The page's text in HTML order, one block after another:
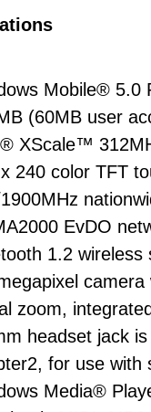
Mobile® 5.0
(60MB user
XScale™
240 color TFT
EvDO
1.2 wireless
zoom,
headset jack
for use with
Media®